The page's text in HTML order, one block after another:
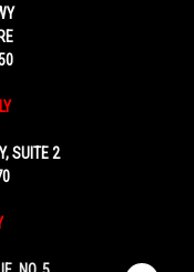
SUITE 2